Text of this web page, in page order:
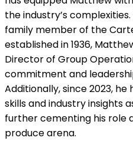
the industry’s
family member of the
established in 1936,
Director of Group
commitment and
Additionally, since 2023,
skills and industry insights
further cementing his role
produce arena.